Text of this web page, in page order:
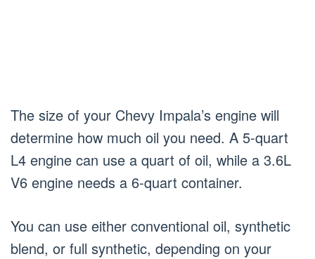
The size of your Chevy Impala’s engine will
determine how much oil you need. A 5-quart
L4 engine can use a quart of oil, while a 3.6L
V6 engine needs a 6-quart container.
You can use either conventional oil, synthetic
blend, or full synthetic, depending on your